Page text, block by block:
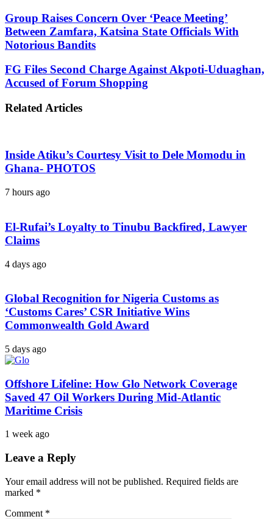
Group Raises Concern Over ‘Peace Meeting’
Between Zamfara, Katsina State Officials With
Notorious Bandits
FG Files Second Charge Against Akpoti-Uduaghan,
Accused of Forum Shopping
Related Articles
Inside Atiku’s Courtesy Visit to Dele Momodu in
Ghana- PHOTOS
7 hours ago
El-Rufai’s Loyalty to Tinubu Backfired, Lawyer
Claims
4 days ago
Global Recognition for Nigeria Customs as
‘Customs Cares’ CSR Initiative Wins
Commonwealth Gold Award
5 days ago
Offshore Lifeline: How Glo Network Coverage
Saved 47 Oil Workers During Mid-Atlantic
Maritime Crisis
1 week ago
Leave a Reply
Your email address will not be published. Required fields are
marked *
Comment *